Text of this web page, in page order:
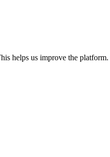
helps us improve the platform.